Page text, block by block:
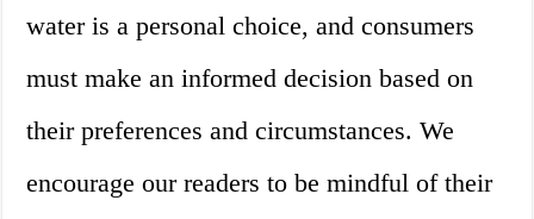
water is a personal choice, and consumers
must make an informed decision based on
their preferences and circumstances. We
encourage our readers to be mindful of their